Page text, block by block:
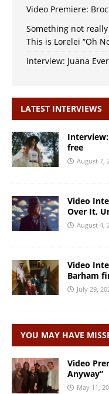
Video Premiere:
Something not
This is Lorelei “Oh
Interview: Juana
LATEST INTERVIEWS
free
August 7,
Video
Over It,
August 4,
Video
Barham
July 29,
YOU MAY HAVE
Video
Anyway”
May 11,